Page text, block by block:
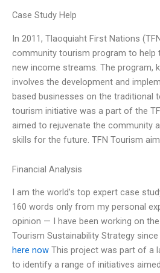
Case Study Help
In 2011, Tlaoquiaht First Nations
community tourism program to help
new income streams. The program,
involves the development and
based businesses on the traditional
tourism initiative was a part of the
aimed to rejuvenate the community
skills for the future. TFN Tourism
Financial Analysis
I am the world’s top expert case
160 words only from my personal
opinion — I have been working on
Tourism Sustainability Strategy since
here now This project was part of a
to identify a range of initiatives